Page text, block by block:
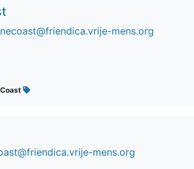
mens.org
Coast
mens.org